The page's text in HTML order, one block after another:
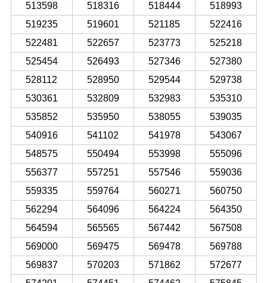
513598
518316 518444
518993
519235
519601 521185
522416
522481
522657 523773
525218
525454
526493 527346
527380
528112
528950 529544
529738
530361
532809 532983
535310
535852
535950 538055
539035
540916
541102 541978
543067
548575
550494 553998
555096
556377
557251 557546
559036
559335
559764 560271
560750
562294
564096 564224
564350
564594
565565 567442
567508
569000
569475 569478
569788
569837
570203 571862
572677